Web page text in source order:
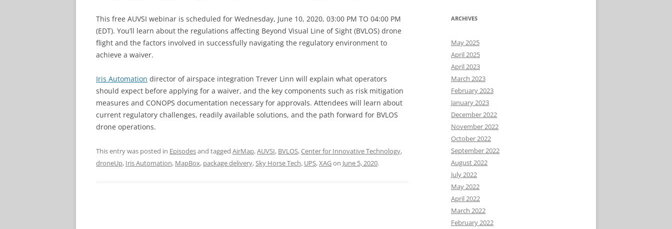
This free AUVSI webinar is scheduled for Wednesday, June 10, 2020, 03:00 PM TO 04:00 PM
(EDT). You’ll learn about the regulations affecting Beyond Visual Line of Sight (BVLOS) drone
flight and the factors involved in successfully navigating the regulatory environment to
achieve a waiver.
Iris Automation director of airspace integration Trever Linn will explain what operators
should expect before applying for a waiver, and the key components such as risk mitigation
measures and CONOPS documentation necessary for approvals. Attendees will learn about
current regulatory challenges, readily available solutions, and the path forward for BVLOS
drone operations.
This entry was posted in Episodesand tagged AirMap,AUVSI, BVLOS,Center for Innovative Technology,
droneUp, Iris Automation, MapBox, package delivery,Sky Horse Tech, UPS,XAGon June 5, 2020.
ARCHIVES
May 2025
April 2025
April 2023
March 2023
February 2023
January 2023
December 2022
November 2022
October 2022
September 2022
August 2022
July 2022
May 2022
April 2022
March 2022
February 2022